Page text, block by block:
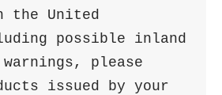
the United
possible inland
warnings, please
issued by your